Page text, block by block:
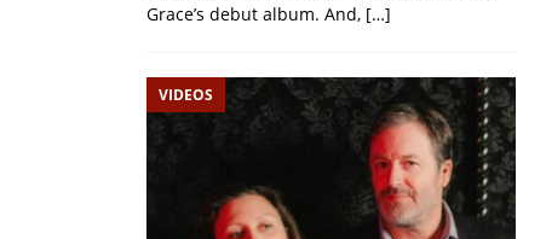
Grace’s debut album. And, […]
VIDEOS